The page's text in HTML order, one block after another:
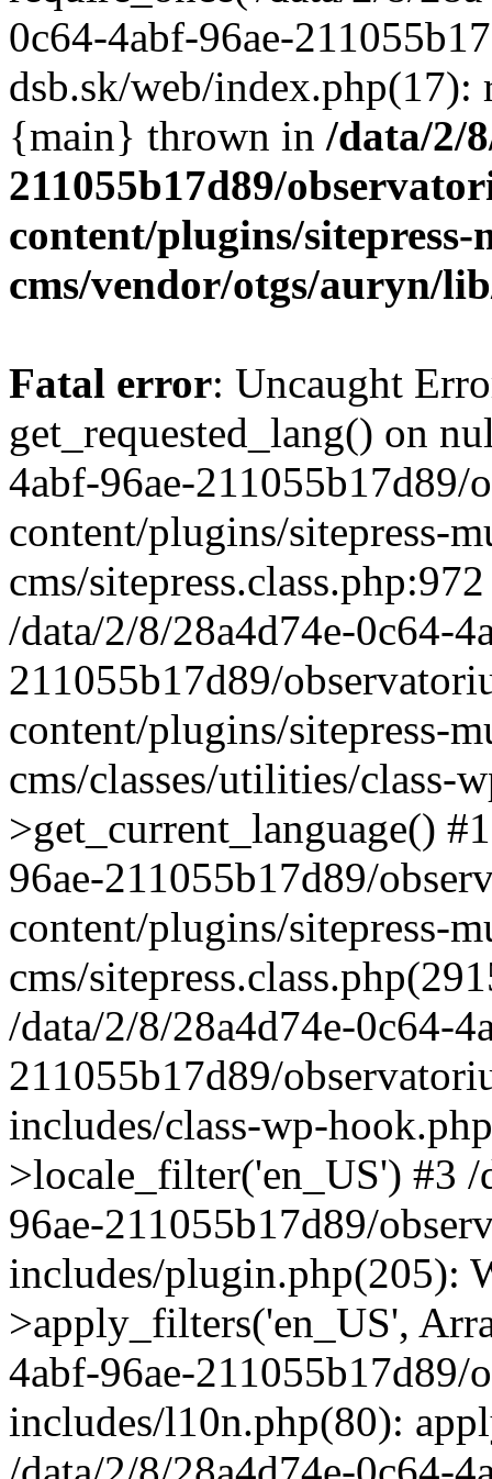
/data/2/
211055b17d89/
content/plugins/
cms/vendor/otgs/auryn/
Fatal error: Uncaught
get_requested_lang() on
4abf-96ae-
content/plugins/sitepress-
cms/
/data/2/8/28a4d74e-0c64-
211055b17d89/
content/plugins/sitepress-
cms/classes/utilities/class-
>get_current_language()
96ae-211055b17d89/
content/plugins/sitepress-
cms/
/data/2/8/28a4d74e-0c64-
211055b17d89/
includes/class-wp-
>locale_filter('en_US') #3
96ae-211055b17d89/
includes/plugin.php(205):
>apply_filters('en_US',
4abf-96ae-
includes/l10n.php(80):